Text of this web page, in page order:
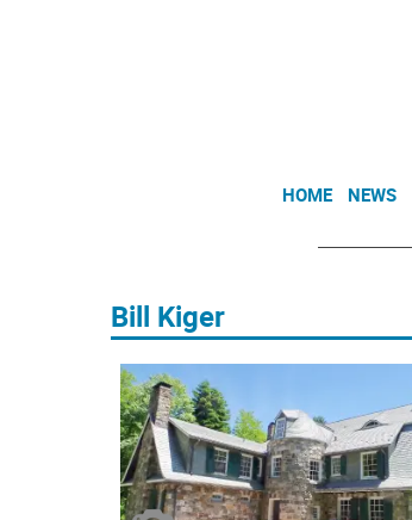
HOME NEWS
Bill Kiger